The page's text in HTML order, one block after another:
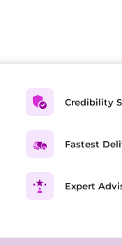
Credibility
Fastest
Expert